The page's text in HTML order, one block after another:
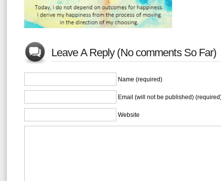
Leave A Reply (No comments So Far)
Name (required)
Email (will not be published)
Website